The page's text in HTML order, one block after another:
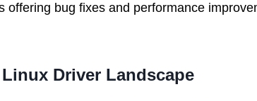
bug fixes and performance
Driver Landscape